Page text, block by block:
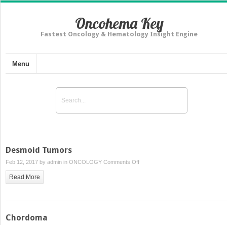
Oncohema Key
Fastest Oncology & Hematology Insight Engine
Menu
Desmoid Tumors
Feb 12, 2017 by admin in ONCOLOGY Comments Offon
Read More
Chordoma